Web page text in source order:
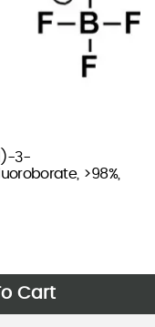
3-
>98%,
Cart